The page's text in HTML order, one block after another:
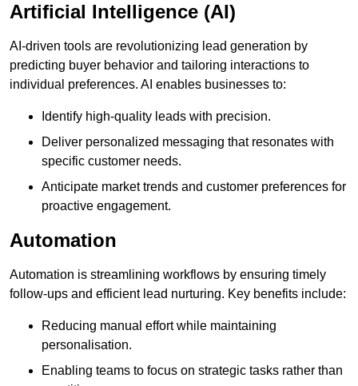
Artificial Intelligence (AI)
AI-driven tools are revolutionizing lead generation by
predicting buyer behavior and tailoring interactions to
individual preferences. AI enables businesses to:
Identify high-quality leads with precision.
Deliver personalized messaging that resonates with
specific customer needs.
Anticipate market trends and customer preferences for
proactive engagement.
Automation
Automation is streamlining workflows by ensuring timely
follow-ups and efficient lead nurturing. Key benefits include:
Reducing manual effort while maintaining
personalisation.
Enabling teams to focus on strategic tasks rather than